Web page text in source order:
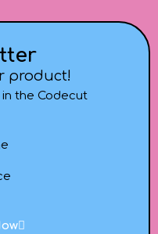
product!
the Codecut